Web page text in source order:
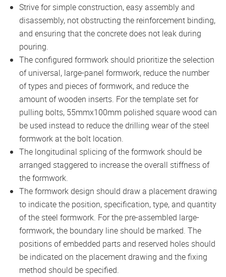
Strive for simple construction, easy assembly and
disassembly, not obstructing the reinforcement binding,
and ensuring that the concrete does not leak during
pouring.
The configured formwork should prioritize the selection
of universal, large-panel formwork, reduce the number
of types and pieces of formwork, and reduce the
amount of wooden inserts. For the template set for
pulling bolts, 55mmx100mm polished square wood can
be used instead to reduce the drilling wear of the steel
formwork at the bolt location.
The longitudinal splicing of the formwork should be
arranged staggered to increase the overall stiffness of
the formwork.
The formwork design should draw a placement drawing
to indicate the position, specification, type, and quantity
of the steel formwork. For the pre-assembled large-
formwork, the boundary line should be marked. The
positions of embedded parts and reserved holes should
be indicated on the placement drawing and the fixing
method should be specified.